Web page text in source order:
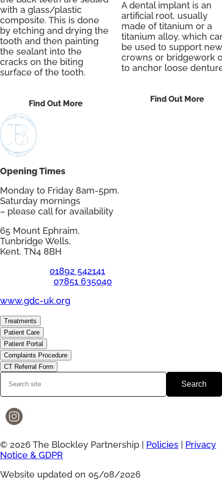
with a glass/plastic
composite. This is done
by etching and drying the
tooth and then painting
the sealant into the
cracks on the biting
surface of the tooth.
Find Out More
A dental implant is an
artificial root, usually
made of titanium or a
titanium alloy, which
be used to support new
crowns or bridgework
to anchor loose
Find Out More
Opening Times
Monday to Friday 8am-5pm.
Saturday mornings
– please call for availability
65 Mount Ephraim,
Tunbridge Wells,
Kent. TN4 8BH
01892 542141
07851 635040
www.gdc-uk.org
Treatments
Patient Care
Patient Portal
Complaints Procedure
CT Referral Form
Search
© 2026 The Blockley Partnership | Policies | Privacy
Notice & GDPR
Website updated on 05/08/2026